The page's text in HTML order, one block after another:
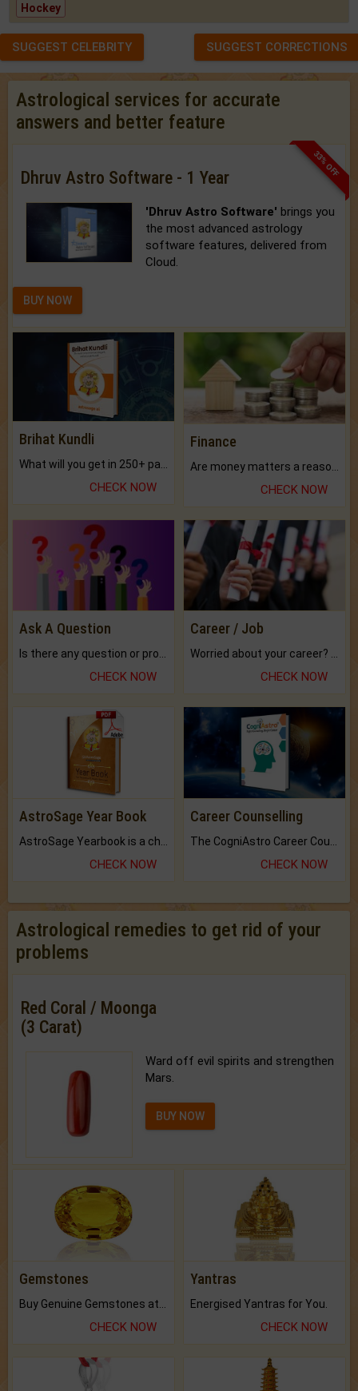
Hockey
SUGGEST CELEBRITY SUGGEST CORRECTIONS
Astrological services for accurate
answers and better feature
33% OFF
Dhruv Astro Software - 1 Year
'Dhruv Astro Software' brings you
the most advanced astrology
software features, delivered from
Cloud.
BUY NOW
Brihat Kundli
CHECK NOW
Finance
CHECK NOW
Ask A Question
CHECK NOW
Career / Job
CHECK NOW
AstroSage Year Book
CHECK NOW
Career Counselling
CHECK NOW
Astrological remedies to get rid of your
problems
Red Coral / Moonga
(3 Carat)
Ward off evil spirits and strengthen
Mars.
BUY NOW
Gemstones
CHECK NOW
Yantras
Energised Yantras for You.
CHECK NOW